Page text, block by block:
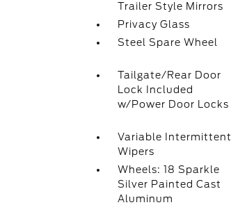
Trailer Style Mirrors
Privacy Glass
Steel Spare Wheel
Tailgate/Rear Door
Lock Included
w/Power Door Locks
Variable Intermittent
Wipers
Wheels: 18 Sparkle
Silver Painted Cast
Aluminum